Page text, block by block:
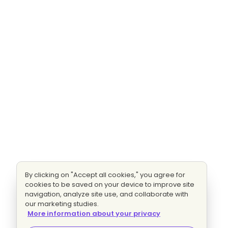
By clicking on "Accept all cookies," you agree for
cookies to be saved on your device to improve site
navigation, analyze site use, and collaborate with
our marketing studies.
More information about your privacy